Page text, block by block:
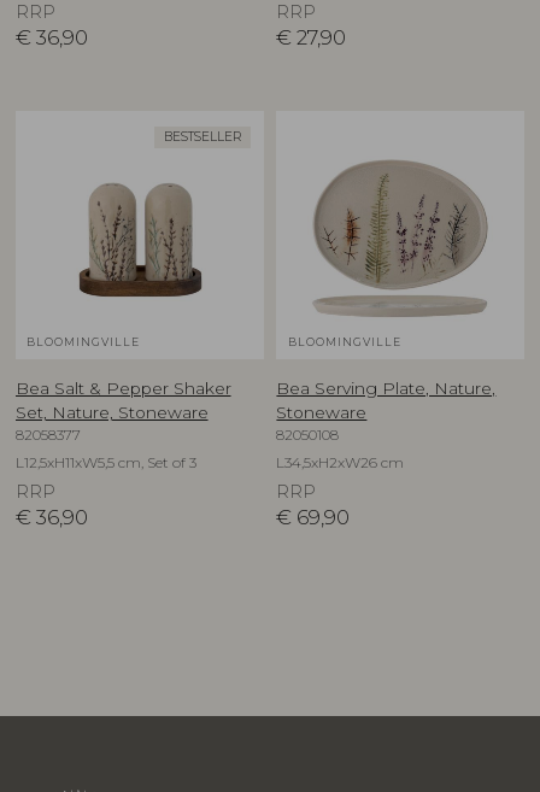
RRP
€ 36,90
RRP
€ 27,90
BESTSELLER
BLOOMINGVILLE
Bea Salt & Pepper Shaker
Set, Nature, Stoneware
82058377
L12,5xH11xW5,5 cm, Set of 3
RRP
€ 36,90
BLOOMINGVILLE
Bea Serving Plate, Nature,
Stoneware
82050108
L34,5xH2xW26 cm
RRP
€ 69,90